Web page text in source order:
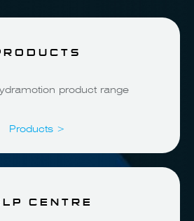
product range
Products >
CENTRE